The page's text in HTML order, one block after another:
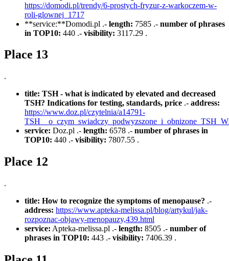
https://domodi.pl/trendy/6-prostych-fryzur-z-warkoczem-w-
roli-glownej_1717
**service:**Domodi.pl .- length: 7585 .- number of phrases
in TOP10: 440 .- visibility: 3117.29 .
Place 13
.
title: TSH - what is indicated by elevated and decreased
TSH? Indications for testing, standards, price .- address:
https://www.doz.pl/czytelnia/a14791-
service: Doz.pl .- length: 6578 .- number of phrases in
TOP10: 440 .- visibility: 7807.55 .
Place 12
.
title: How to recognize the symptoms of menopause? .-
address: https://www.apteka-melissa.pl/blog/artykul/jak-
rozpoznac-objawy-menopauzy,439.html
service: Apteka-melissa.pl .- length: 8505 .- number of
phrases in TOP10: 443 .- visibility: 7406.39 .